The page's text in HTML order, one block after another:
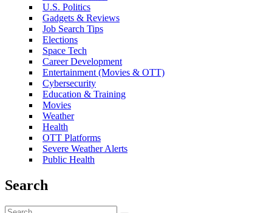
U.S. Politics
Gadgets & Reviews
Job Search Tips
Elections
Space Tech
Career Development
Entertainment (Movies & OTT)
Cybersecurity
Education & Training
Movies
Weather
Health
OTT Platforms
Severe Weather Alerts
Public Health
Search